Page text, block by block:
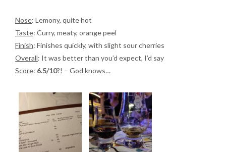
Nose: Lemony, quite hot
Taste: Curry, meaty, orange peel
Finish: Finishes quickly, with slight sour cherries
Overall: It was better than you’d expect, I’d say
Score: 6.5/10?! – God knows…